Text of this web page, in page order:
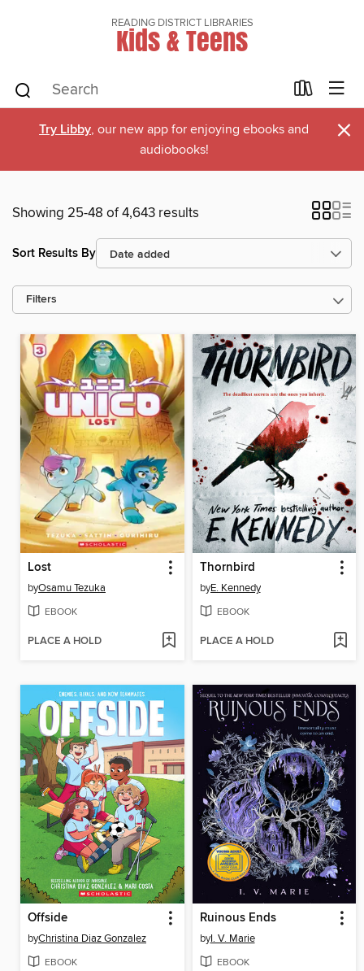
READING DISTRICT LIBRARIES
Kids & Teens
Try Libby, our new app for enjoying ebooks and
audiobooks!
×
Showing 25-48 of 4,643 results
Sort Results By
Filters
Lost
byOsamu Tezuka
EBOOK
PLACE A HOLD
Thornbird
byE. Kennedy
EBOOK
PLACE A HOLD
Offside
byChristina Diaz Gonzalez
EBOOK
Ruinous Ends
byI. V. Marie
EBOOK